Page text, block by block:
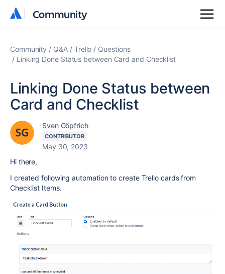
Community
Community
Community Q&A Trello
Questions
Linking Done Status between Card and Checklist
Linking Done Status between
Card and Checklist
Sven Göpfrich
CONTRIBUTOR
May 30, 2023
Hi there,
I created following automation to create Trello cards from
Checklist Items.